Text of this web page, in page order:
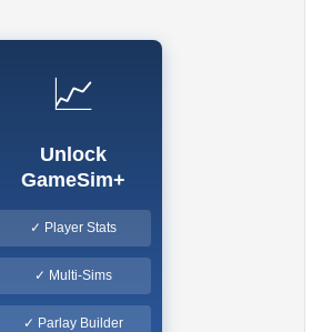
📈
Unlock
GameSim+
✓ Player Stats
✓ Multi-Sims
✓ Parlay Builder